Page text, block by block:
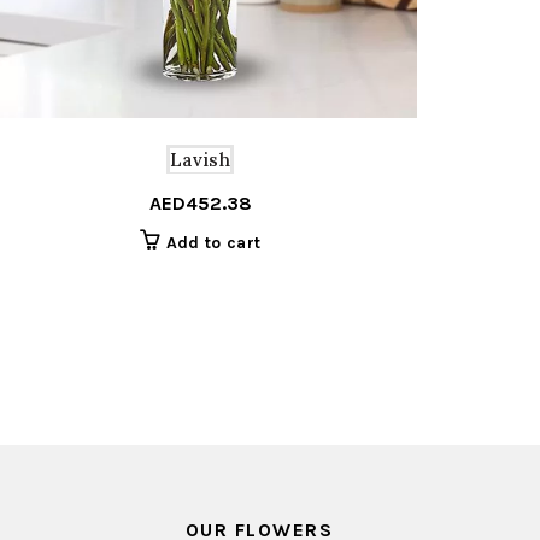
Lavish
AED452.38
Add to cart
OUR FLOWERS